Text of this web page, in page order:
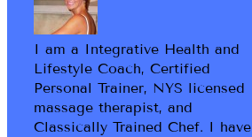
I am a Integrative Health and
Lifestyle Coach, Certified
Personal Trainer, NYS licensed
massage therapist, and
Classically Trained Chef. I have